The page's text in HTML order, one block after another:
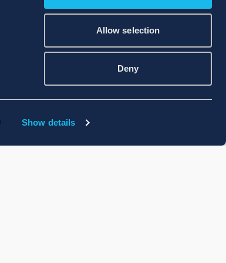
Show details
Allow selection
Deny